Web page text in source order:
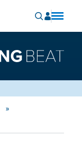
»